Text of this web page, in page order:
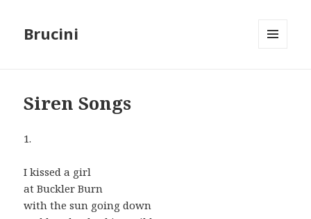
Brucini
Siren Songs
1.
I kissed a girl
at Buckler Burn
with the sun going down